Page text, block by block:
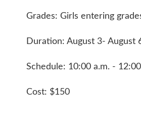
Grades: Girls entering
Duration: August 3- August
Schedule: 10:00 a.m. -
Cost: $150